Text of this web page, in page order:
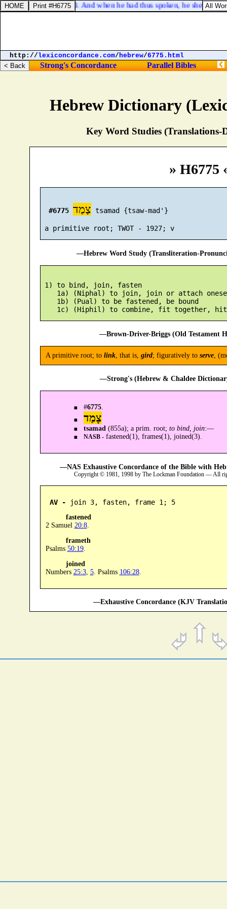
Hebrew Dictionary
Key Word Studies (Translations-
» H6775
#6775 צָמַד tsamad {tsaw-mad'}
a primitive root; TWOT - 1927; v
—Hebrew Word Study (Transliteration-
1) to bind, join, fasten
1a) (Niphal) to join, join or attach
    1b) (Pual) to be fastened, be bound
—Brown-Driver-Briggs (Old Testament
A primitive root; to link, that is, gird; figuratively to serve,
—Strong's (Hebrew & Chaldee
#6775.
צָמַד
tsamad (855a); a prim. root; to bind, join:—
NASB -fastened(1), frames(1), joined(3).
—NAS Exhaustive Concordance of the Bible with
Copyright © 1981, 1998 by The Lockman Foundation — All
AV - join 3, fasten, frame 1; 5
fastened
2 Samuel 20:8.
frameth
Psalms 50:19.
joined
Numbers 25:3, 5. Psalms 106:28.
—Exhaustive Concordance (KJV
Luke 24:40. And when he had thus spoken, he shewed
http://lexiconcordance.com/hebrew/6775.html
Strong's Concordance Parallel Bibles